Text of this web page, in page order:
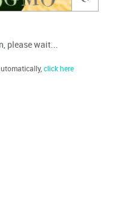
please wait...
click here